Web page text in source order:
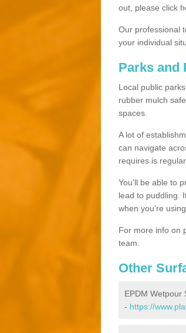
out, please click
Our professional
your individual
Parks and
Local public
rubber mulch
spaces.
A lot of
can navigate
requires is
You'll be able to
lead to puddling.
when you're using
For more info on
team.
Other
EPDM Wetpour
- https://